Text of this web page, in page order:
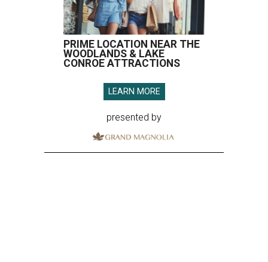
PRIME LOCATION NEAR THE
WOODLANDS & LAKE
CONROE ATTRACTIONS
LEARN MORE
presented by